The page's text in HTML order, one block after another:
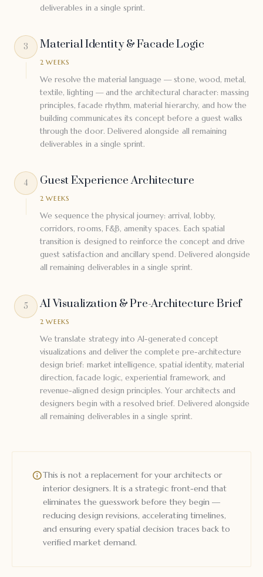
deliverables in a single sprint.
3 Material Identity & Facade Logic
2 WEEKS
We resolve the material language — stone, wood, metal,
textile, lighting — and the architectural character: massing
principles, facade rhythm, material hierarchy, and how the
building communicates its concept before a guest walks
through the door. Delivered alongside all remaining
deliverables in a single sprint.
4 Guest Experience Architecture
2 WEEKS
We sequence the physical journey: arrival, lobby,
corridors, rooms, F&B, amenity spaces. Each spatial
transition is designed to reinforce the concept and drive
guest satisfaction and ancillary spend. Delivered alongside
all remaining deliverables in a single sprint.
5 AI Visualization & Pre-Architecture Brief
2 WEEKS
We translate strategy into AI-generated concept
visualizations and deliver the complete pre-architecture
design brief: market intelligence, spatial identity, material
direction, facade logic, experiential framework, and
revenue-aligned design principles. Your architects and
designers begin with a resolved brief. Delivered alongside
all remaining deliverables in a single sprint.
This is not a replacement for your architects or
interior designers. It is a strategic front-end that
eliminates the guesswork before they begin —
reducing design revisions, accelerating timelines,
and ensuring every spatial decision traces back to
verified market demand.